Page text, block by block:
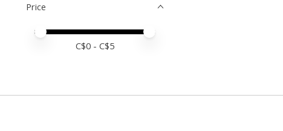
Price
Price minimum value
Price maximum value
C$0 - C$5